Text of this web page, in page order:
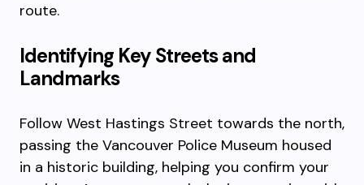
route.
Identifying Key Streets and
Landmarks
Follow West Hastings Street towards the north,
passing the Vancouver Police Museum housed
in a historic building, helping you confirm your